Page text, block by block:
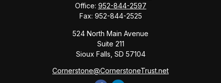
Office: 952-844-2597
Fax: 952-844-2525
524 North Main Avenue
Suite 211
Sioux Falls, SD 57104
Cornerstone@CornerstoneTrust.net